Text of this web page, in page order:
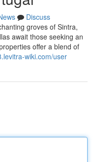
Discuss
groves of Sintra,
await those seeking an
offer a blend of
wiki.com/user